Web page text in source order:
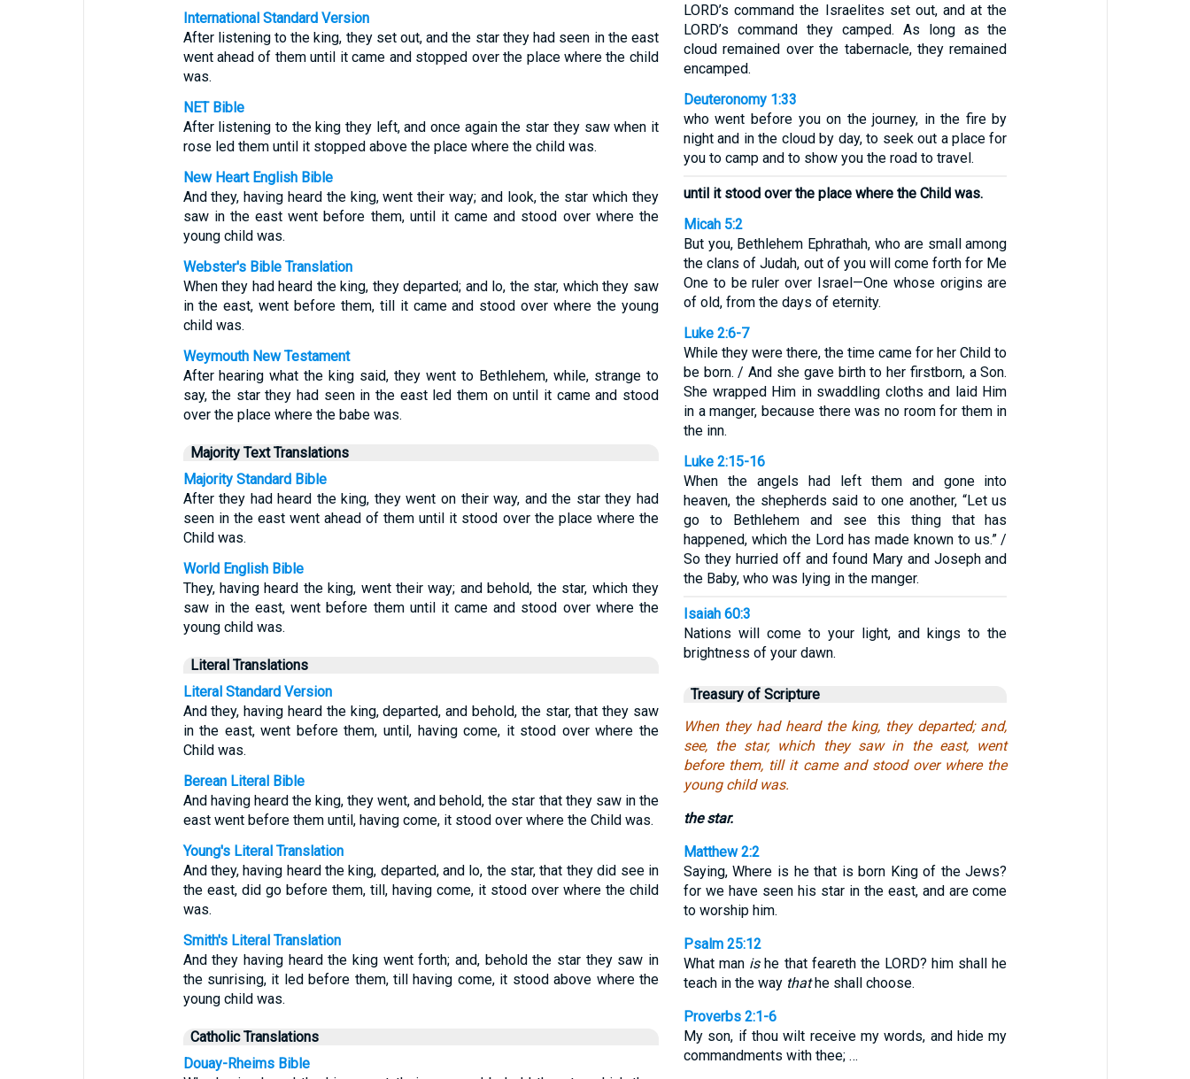
International Standard Version
After listening to the king, they set out, and the star they had seen in the east
went ahead of them until it came and stopped over the place where the child
was.
NET Bible
After listening to the king they left, and once again the star they saw when it
rose led them until it stopped above the place where the child was.
New Heart English Bible
And they, having heard the king, went their way; and look, the star which they
saw in the east went before them, until it came and stood over where the
young child was.
Webster's Bible Translation
When they had heard the king, they departed; and lo, the star, which they saw
in the east, went before them, till it came and stood over where the young
child was.
Weymouth New Testament
After hearing what the king said, they went to Bethlehem, while, strange to
say, the star they had seen in the east led them on until it came and stood
over the place where the babe was.
Majority Text Translations
Majority Standard Bible
After they had heard the king, they went on their way, and the star they had
seen in the east went ahead of them until it stood over the place where the
Child was.
World English Bible
They, having heard the king, went their way; and behold, the star, which they
saw in the east, went before them until it came and stood over where the
young child was.
Literal Translations
Literal Standard Version
And they, having heard the king, departed, and behold, the star, that they saw
in the east, went before them, until, having come, it stood over where the
Child was.
Berean Literal Bible
And having heard the king, they went, and behold, the star that they saw in the
east went before them until, having come, it stood over where the Child was.
Young's Literal Translation
And they, having heard the king, departed, and lo, the star, that they did see in
the east, did go before them, till, having come, it stood over where the child
was.
Smith's Literal Translation
And they having heard the king went forth; and, behold the star they saw in
the sunrising, it led before them, till having come, it stood above where the
young child was.
Catholic Translations
Douay-Rheims Bible
LORD’s command the Israelites set out, and at the
LORD’s command they camped. As long as the
cloud remained over the tabernacle, they remained
encamped.
Deuteronomy 1:33
who went before you on the journey, in the fire by
night and in the cloud by day, to seek out a place for
you to camp and to show you the road to travel.
until it stood over the place where the Child was.
Micah 5:2
But you, Bethlehem Ephrathah, who are small among
the clans of Judah, out of you will come forth for Me
One to be ruler over Israel—One whose origins are
of old, from the days of eternity.
Luke 2:6-7
While they were there, the time came for her Child to
be born. / And she gave birth to her firstborn, a Son.
She wrapped Him in swaddling cloths and laid Him
in a manger, because there was no room for them in
the inn.
Luke 2:15-16
When the angels had left them and gone into
heaven, the shepherds said to one another, “Let us
go to Bethlehem and see this thing that has
happened, which the Lord has made known to us.” /
So they hurried off and found Mary and Joseph and
the Baby, who was lying in the manger.
Isaiah 60:3
Nations will come to your light, and kings to the
brightness of your dawn.
Treasury of Scripture
When they had heard the king, they departed; and,
see, the star, which they saw in the east, went
before them, till it came and stood over where the
young child was.
the star.
Matthew 2:2
Saying, Where is he that is born King of the Jews?
for we have seen his star in the east, and are come
to worship him.
Psalm 25:12
What man ishe that feareth the LORD? him shall he
teach in the way thathe shall choose.
Proverbs 2:1-6
My son, if thou wilt receive my words, and hide my
commandments with thee; …